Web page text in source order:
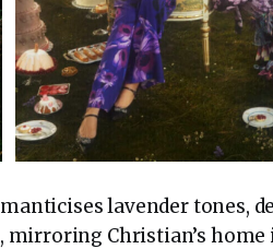
lavender tones,
Christian’s home